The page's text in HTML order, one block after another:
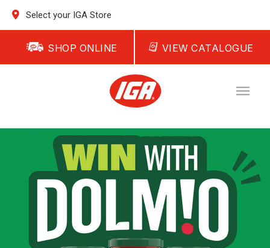
Select your IGA Store
SHOP ONLINE VIEW CATALOGUE